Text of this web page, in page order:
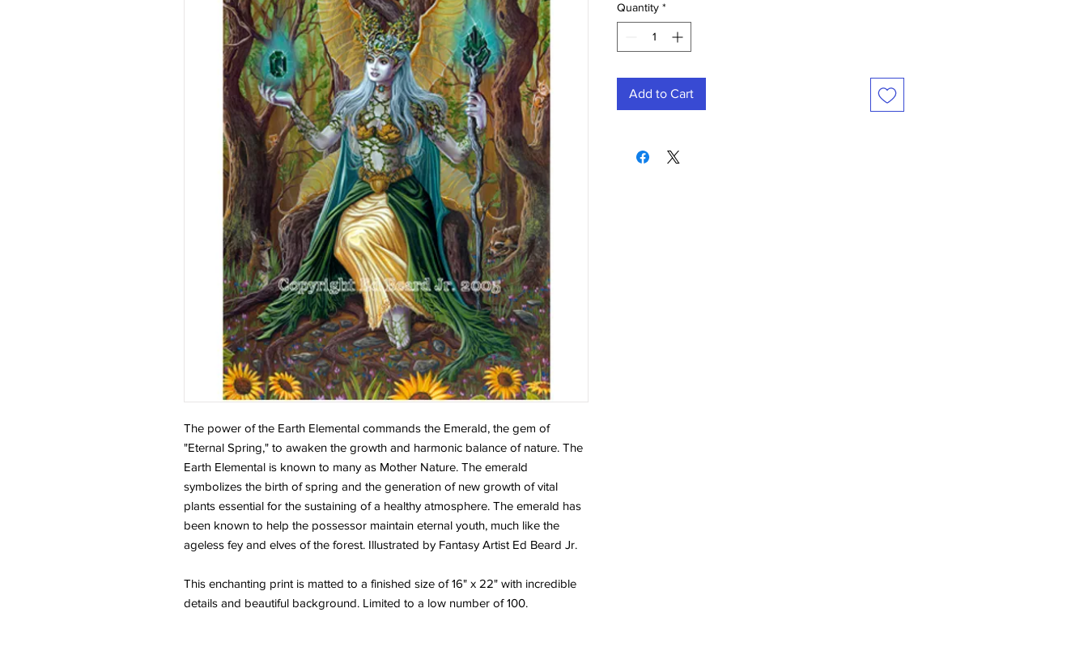
The power of the Earth Elemental commands the Emerald, the gem of
"Eternal Spring," to awaken the growth and harmonic balance of nature. The
Earth Elemental is known to many as Mother Nature. The emerald
symbolizes the birth of spring and the generation of new growth of vital
plants essential for the sustaining of a healthy atmosphere. The emerald has
been known to help the possessor maintain eternal youth, much like the
ageless fey and elves of the forest. Illustrated by Fantasy Artist Ed Beard Jr.
This enchanting print is matted to a finished size of 16" x 22" with incredible
details and beautiful background. Limited to a low number of 100.
Quantity *
Add to Cart